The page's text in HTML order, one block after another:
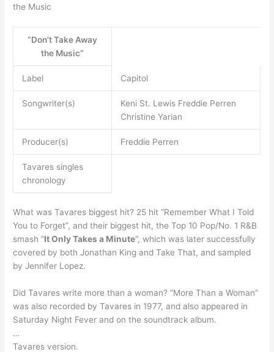
the Music
“Don’t Take Away
the Music”
Label Capitol
Songwriter(s)
Keni St. Lewis Freddie Perren
Christine Yarian
Producer(s) Freddie Perren
Tavares singles
chronology
What was Tavares biggest hit? 25 hit “Remember What I Told
You to Forget”, and their biggest hit, the Top 10 Pop/No. 1 R&B
smash “It Only Takes a Minute“, which was later successfully
covered by both Jonathan King and Take That, and sampled
by Jennifer Lopez.
Did Tavares write more than a woman? “More Than a Woman”
was also recorded by Tavares in 1977, and also appeared in
Saturday Night Fever and on the soundtrack album.
…
Tavares version.